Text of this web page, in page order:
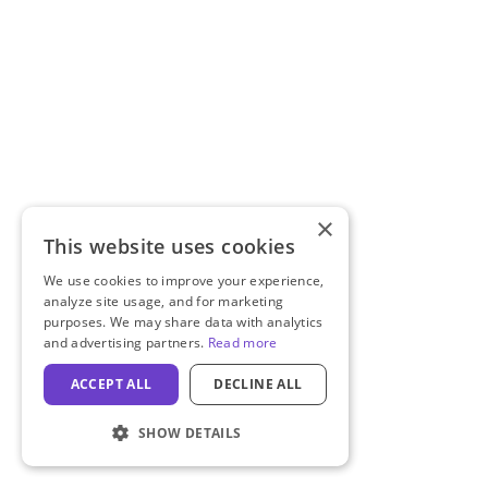
×
This website uses cookies
We use cookies to improve your experience,
analyze site usage, and for marketing
purposes. We may share data with analytics
and advertising partners. Read more
ACCEPT ALL DECLINE ALL
SHOW DETAILS